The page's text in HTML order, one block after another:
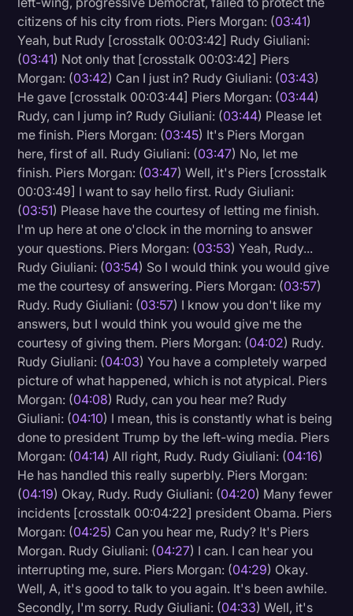
citizens of his city from riots. Piers Morgan: (03:41)
Yeah, but Rudy [crosstalk 00:03:42] Rudy Giuliani:
(03:41) Not only that [crosstalk 00:03:42] Piers
Morgan: (03:42) Can I just in? Rudy Giuliani: (03:43)
He gave [crosstalk 00:03:44] Piers Morgan: (03:44)
Rudy, can I jump in? Rudy Giuliani: (03:44) Please let
me finish. Piers Morgan: (03:45) It's Piers Morgan
here, first of all. Rudy Giuliani: (03:47) No, let me
finish. Piers Morgan: (03:47) Well, it's Piers [crosstalk
00:03:49] I want to say hello first. Rudy Giuliani:
(03:51) Please have the courtesy of letting me finish.
I'm up here at one o'clock in the morning to answer
your questions. Piers Morgan: (03:53) Yeah, Rudy...
Rudy Giuliani: (03:54) So I would think you would give
me the courtesy of answering. Piers Morgan: (03:57)
Rudy. Rudy Giuliani: (03:57) I know you don't like my
answers, but I would think you would give me the
courtesy of giving them. Piers Morgan: (04:02) Rudy.
Rudy Giuliani: (04:03) You have a completely warped
picture of what happened, which is not atypical. Piers
Morgan: (04:08) Rudy, can you hear me? Rudy
Giuliani: (04:10) I mean, this is constantly what is being
done to president Trump by the left-wing media. Piers
Morgan: (04:14) All right, Rudy. Rudy Giuliani: (04:16)
He has handled this really superbly. Piers Morgan:
(04:19) Okay, Rudy. Rudy Giuliani: (04:20) Many fewer
incidents [crosstalk 00:04:22] president Obama. Piers
Morgan: (04:25) Can you hear me, Rudy? It's Piers
Morgan. Rudy Giuliani: (04:27) I can. I can hear you
interrupting me, sure. Piers Morgan: (04:29) Okay.
Well, A, it's good to talk to you again. It's been awhile.
Secondly, I'm sorry. Rudy Giuliani: (04:33) Well, it's